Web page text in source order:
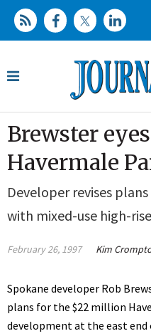
Brewster
Havermale
Developer revises
with mixed-use high-rise
February 26, 1997 Kim
Spokane developer Rob
plans for the $22 million
development at the east